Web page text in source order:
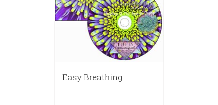
Easy Breathing